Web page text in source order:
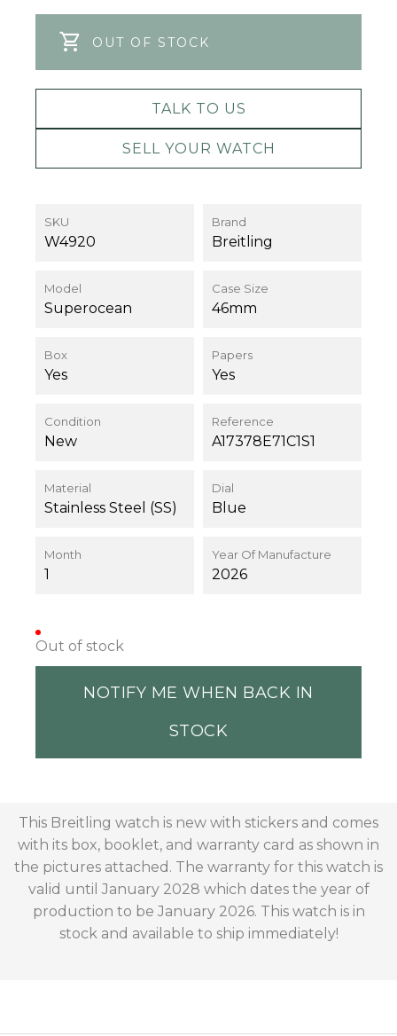
OUT OF STOCK
TALK TO US
SELL YOUR WATCH
SKU
W4920
Brand
Breitling
Model
Superocean
Case Size
46mm
Box
Yes
Papers
Yes
Condition
New
Reference
A17378E71C1S1
Material
Stainless Steel (SS)
Dial
Blue
Month
1
Year Of Manufacture
2026
Out of stock
NOTIFY ME WHEN BACK IN
STOCK
This Breitling watch is new with stickers and comes
with its box, booklet, and warranty card as shown in
the pictures attached. The warranty for this watch is
valid until January 2028 which dates the year of
production to be January 2026. This watch is in
stock and available to ship immediately!